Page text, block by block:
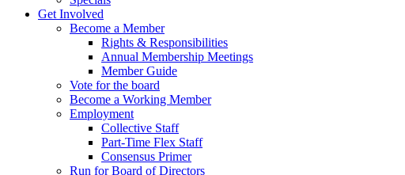
Get Involved
Become a Member
Rights & Responsibilities
Annual Membership Meetings
Member Guide
Vote for the board
Become a Working Member
Employment
Collective Staff
Part-Time Flex Staff
Consensus Primer
Run for Board of Directors